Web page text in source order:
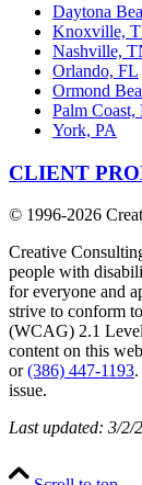
Daytona
Knoxville,
Nashville,
Orlando, FL
Ormond
Palm Coast,
York, PA
CLIENT
© 1996-2026
Creative
people with
for everyone and
strive to conform
(WCAG) 2.1
content on this
or(386) 447-1193
issue.
Last updated: 3/2/